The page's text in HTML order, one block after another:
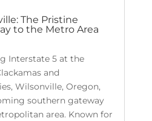
The Pristine
to the Metro Area
Interstate 5 at the
and
Wilsonville, Oregon,
southern gateway
area. Known for